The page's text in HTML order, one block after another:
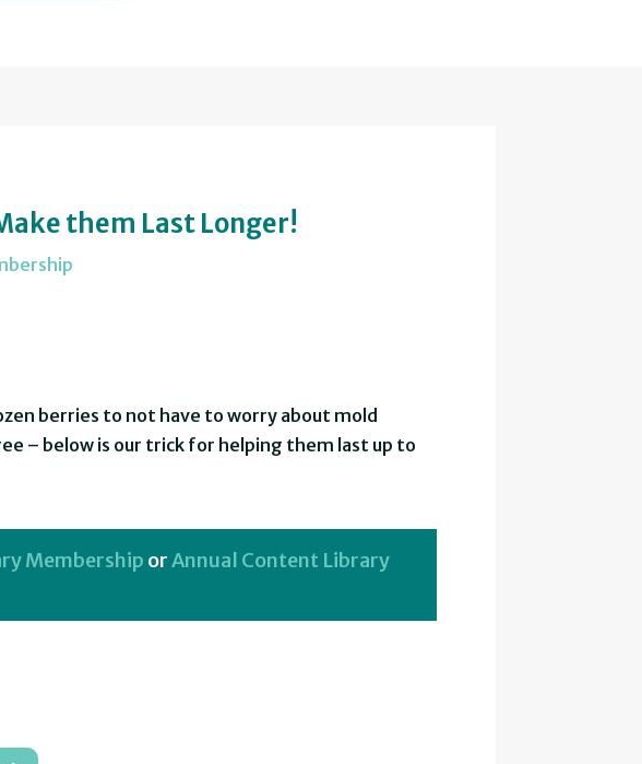
them Last Longer!
berries to not have to worry about mold
– below is our trick for helping them last up to
Membership orAnnual Content Library